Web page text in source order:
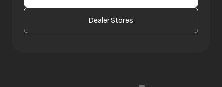
Dealer Stores